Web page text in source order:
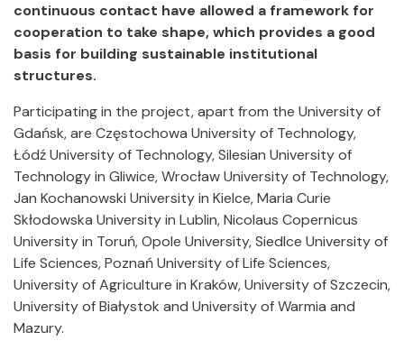
continuous contact have allowed a framework for
cooperation to take shape, which provides a good
basis for building sustainable institutional
structures.
Participating in the project, apart from the University of
Gdańsk, are Częstochowa University of Technology,
Łódź University of Technology, Silesian University of
Technology in Gliwice, Wrocław University of Technology,
Jan Kochanowski University in Kielce, Maria Curie
Skłodowska University in Lublin, Nicolaus Copernicus
University in Toruń, Opole University, Siedlce University of
Life Sciences, Poznań University of Life Sciences,
University of Agriculture in Kraków, University of Szczecin,
University of Białystok and University of Warmia and
Mazury.